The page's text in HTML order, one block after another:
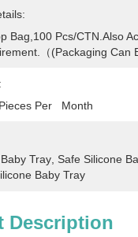
Bag,100 Pcs/CTN.Also
（(packaging Can
Per   Month
Tray Safe Silicone
Baby Tray
Description